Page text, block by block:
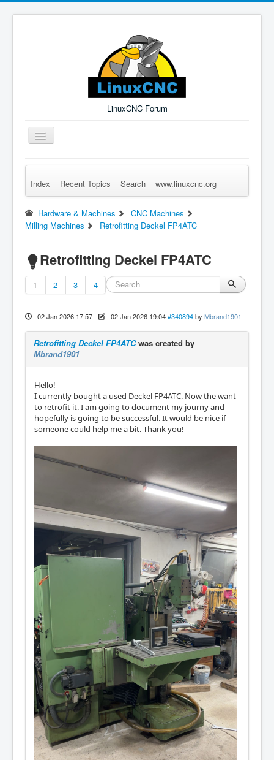
LinuxCNC Forum
Toggle
Navigation
Remember Me Log in Forgot Login? Sign up
Index Recent Topics Search www.linuxcnc.org
Hardware & Machines
CNC Machines
Milling Machines
Retrofitting Deckel FP4ATC
Retrofitting Deckel FP4ATC
1 2 3 4
02 Jan 2026 17:57- 02 Jan 2026 19:04 #340894 by Mbrand1901
Retrofitting Deckel FP4ATCwas created by
Mbrand1901
Hello!
I currently bought a used Deckel FP4ATC. Now the want
to retrofit it. I am going to document my journy and
hopefully is going to be successful. It would be nice if
someone could help me a bit. Thank you!